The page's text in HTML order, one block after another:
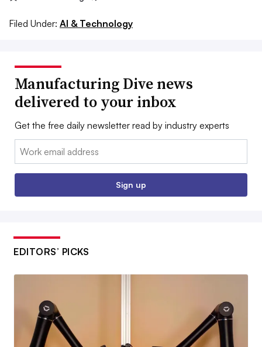
Filed Under: AI & Technology
Manufacturing Dive news
delivered to your inbox
Get the free daily newsletter read by industry experts
Email:
Sign up
EDITORS’ PICKS